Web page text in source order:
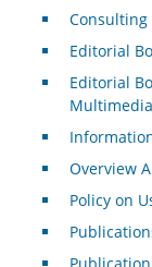
Consulting
Editorial
Editorial
Multimedia
Overview
Policy on